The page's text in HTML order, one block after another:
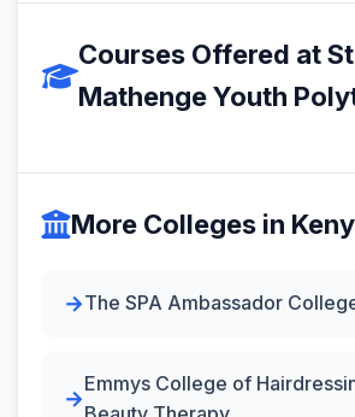
Courses Offered at
Mathenge Youth
More Colleges in
The SPA Ambassador
Emmys College of